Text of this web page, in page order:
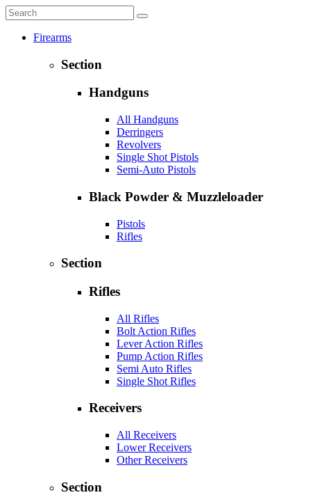
Firearms
Section
Handguns
All Handguns
Derringers
Revolvers
Single Shot Pistols
Semi-Auto Pistols
Black Powder & Muzzleloader
Pistols
Rifles
Section
Rifles
All Rifles
Bolt Action Rifles
Lever Action Rifles
Pump Action Rifles
Semi Auto Rifles
Single Shot Rifles
Receivers
All Receivers
Lower Receivers
Other Receivers
Section